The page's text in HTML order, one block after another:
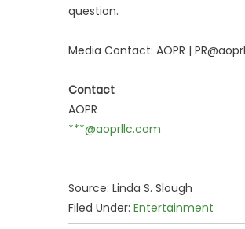
question.
Media Contact: AOPR |
Contact
AOPR
***@aoprllc.com
Source: Linda S. Slough
Filed Under: Entertainment